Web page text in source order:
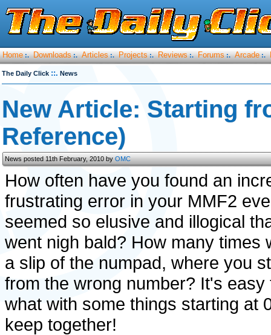
Home :. Downloads :. Articles :. Projects :. Reviews :. Forums :. Arcade :.
The Daily Click ::. News
New Article: Starting
Reference)
News posted 11th February, 2010 byOMC
How often have you found an
frustrating error in your MMF2
seemed so elusive and illogical
went nigh bald? How many times
a slip of the numpad, where you
from the wrong number? It's easy
what with some things starting at
keep together!